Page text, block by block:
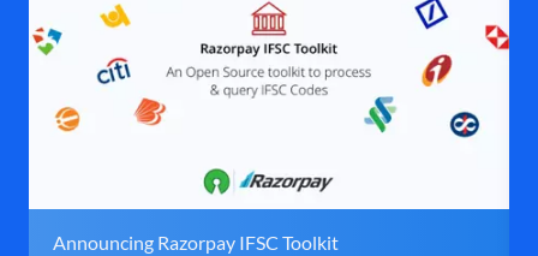
Announcing Razorpay IFSC Toolkit